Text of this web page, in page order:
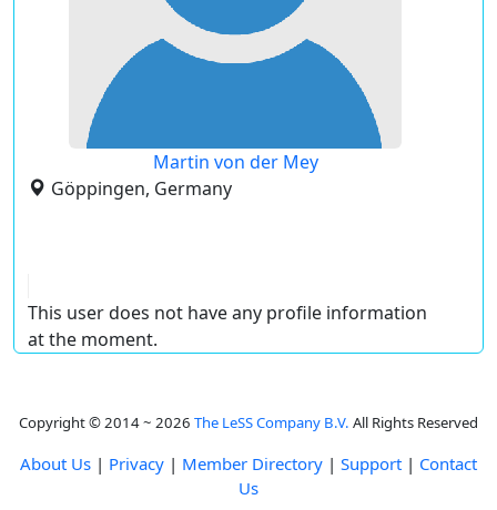
Martin von der Mey
Göppingen, Germany
This user does not have any profile information
at the moment.
Copyright © 2014 ~ 2026 The LeSS Company B.V. All Rights Reserved
About Us | Privacy | Member Directory | Support | Contact
Us